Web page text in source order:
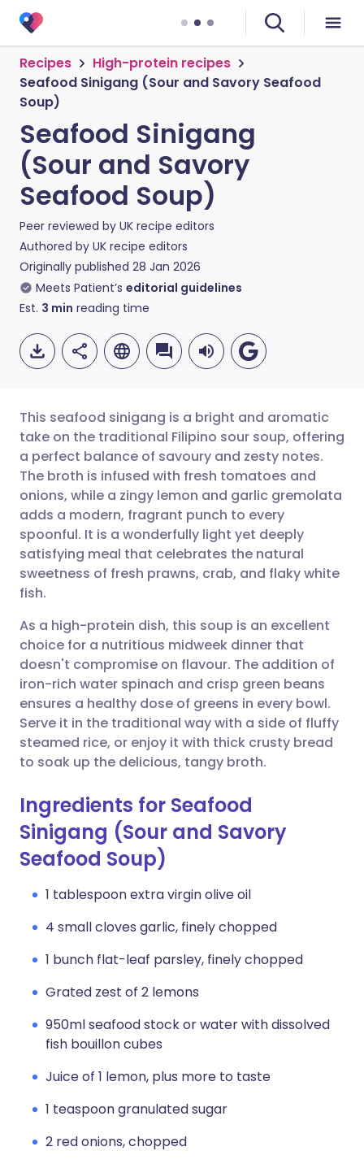
Recipes
High-protein recipes
Seafood Sinigang (Sour and Savory Seafood
Soup)
Seafood Sinigang
(Sour and Savory
Seafood Soup)
Peer reviewed by UK recipe editors
Authored by UK recipe editors
Originally published 28 Jan 2026
Meets Patient’s editorial guidelines
Est. 3 min reading time
Share via email
Share via Facebook
Share via LinkedIn
Share via WhatsApp
Copy link
🇬🇧 English 🇩🇪 Deutsch
🇪🇸 Español 🇫🇷 Français
🇮🇹 Italiano 🇵🇹
🇸🇦 عربي 🇸🇪 Svenska
This seafood sinigang is a bright and aromatic
take on the traditional Filipino sour soup, offering
a perfect balance of savoury and zesty notes.
The broth is infused with fresh tomatoes and
onions, while a zingy lemon and garlic gremolata
adds a modern, fragrant punch to every
spoonful. It is a wonderfully light yet deeply
satisfying meal that celebrates the natural
sweetness of fresh prawns, crab, and flaky white
fish.
As a high-protein dish, this soup is an excellent
choice for a nutritious midweek dinner that
doesn't compromise on flavour. The addition of
iron-rich water spinach and crisp green beans
ensures a healthy dose of greens in every bowl.
Serve it in the traditional way with a side of fluffy
steamed rice, or enjoy it with thick crusty bread
to soak up the delicious, tangy broth.
Ingredients for Seafood
Sinigang (Sour and Savory
Seafood Soup)
1 tablespoon extra virgin olive oil
4 small cloves garlic, finely chopped
1 bunch flat-leaf parsley, finely chopped
Grated zest of 2 lemons
950ml seafood stock or water with dissolved
fish bouillon cubes
Juice of 1 lemon, plus more to taste
1 teaspoon granulated sugar
2 red onions, chopped